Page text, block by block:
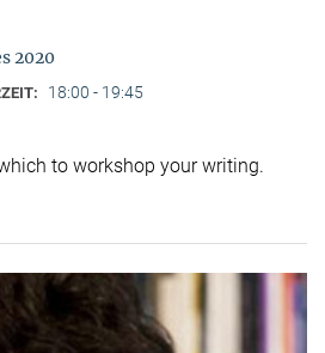
2020
18:00 - 19:45
to workshop your writing.